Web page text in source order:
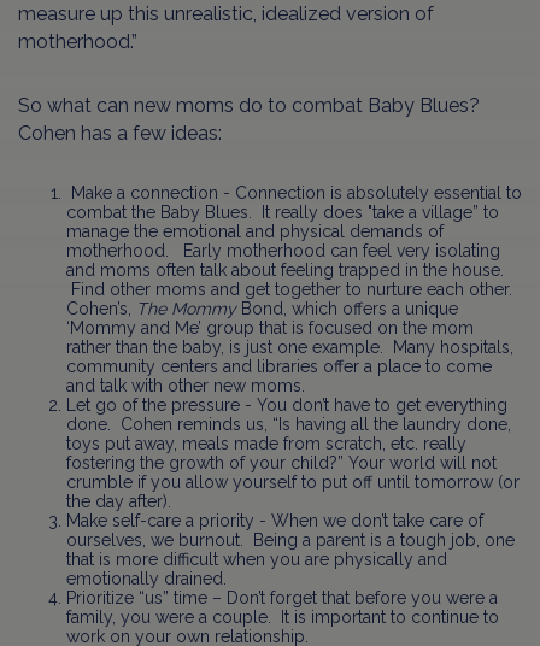
measure up this unrealistic, idealized version of
motherhood.”
So what can new moms do to combat Baby Blues?
Cohen has a few ideas:
Make a connection - Connection is absolutely essential to
combat the Baby Blues. It really does "take a village” to
manage the emotional and physical demands of
motherhood. Early motherhood can feel very isolating
and moms often talk about feeling trapped in the house.
Find other moms and get together to nurture each other.
Cohen’s,
The Mommy Bond, which offers a unique
‘Mommy and Me’ group that is focused on the mom
rather than the baby, is just one example. Many hospitals,
community centers and libraries offer a place to come
and talk with other new moms.
Let go of the pressure - You don’t have to get everything
done. Cohen reminds us, “Is having all the laundry done,
toys put away, meals made from scratch, etc. really
fostering the growth of your child?” Your world will not
crumble if you allow yourself to put off until tomorrow (or
the day after).
Make self-care a priority - When we don’t take care of
ourselves, we burnout. Being a parent is a tough job, one
that is more difficult when you are physically and
emotionally drained.
Prioritize “us” time – Don’t forget that before you were a
family, you were a couple. It is important to continue to
work on your own relationship.